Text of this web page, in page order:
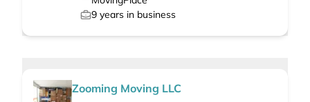
9 years in business
Zooming Moving LLC